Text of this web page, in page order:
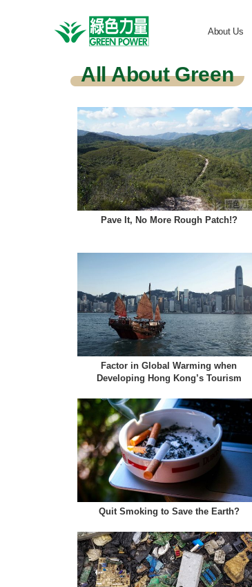
About Us
All About Green
Pave It, No More Rough Patch!?
Factor in Global Warming when
Developing Hong Kong’s Tourism
Quit Smoking to Save the Earth?